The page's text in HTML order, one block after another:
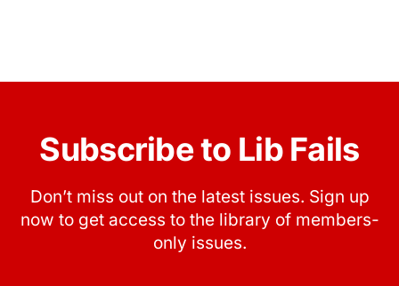
Subscribe to Lib Fails
Don’t miss out on the latest issues. Sign up
now to get access to the library of members-
only issues.